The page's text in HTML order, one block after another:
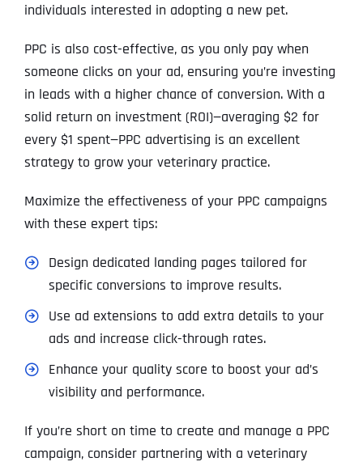
individuals interested in adopting a new pet.
PPC is also cost-effective, as you only pay when
someone clicks on your ad, ensuring you’re investing
in leads with a higher chance of conversion. With a
solid return on investment (ROI)—averaging $2 for
every $1 spent—PPC advertising is an excellent
strategy to grow your veterinary practice.
Maximize the effectiveness of your PPC campaigns
with these expert tips:
Design dedicated landing pages tailored for
specific conversions to improve results.
Use ad extensions to add extra details to your
ads and increase click-through rates.
Enhance your quality score to boost your ad’s
visibility and performance.
If you’re short on time to create and manage a PPC
campaign, consider partnering with a veterinary